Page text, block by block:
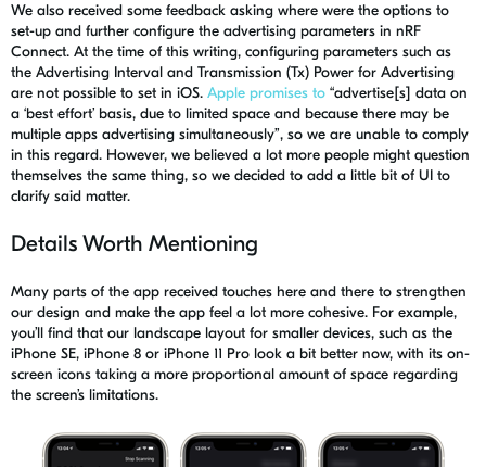
We also received some feedback asking where were the options to
set-up and further configure the advertising parameters in nRF
Connect. At the time of this writing, configuring parameters such as
the Advertising Interval and Transmission (Tx) Power for Advertising
are not possible to set in iOS. Apple promises to “advertise[s] data on
a ‘best effort’ basis, due to limited space and because there may be
multiple apps advertising simultaneously”, so we are unable to comply
in this regard. However, we believed a lot more people might question
themselves the same thing, so we decided to add a little bit of UI to
clarify said matter.
Details Worth Mentioning
Many parts of the app received touches here and there to strengthen
our design and make the app feel a lot more cohesive. For example,
you’ll find that our landscape layout for smaller devices, such as the
iPhone SE, iPhone 8 or iPhone 11 Pro look a bit better now, with its on-
screen icons taking a more proportional amount of space regarding
the screen’s limitations.